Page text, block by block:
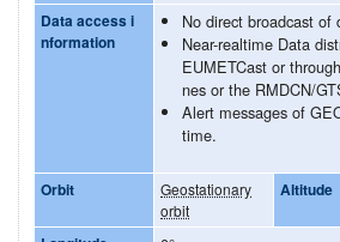
Data access i
nformation
No direct broadcast of
Near-realtime Data
EUMETCast or
nes or the RMDCN/
Alert messages of
time.
Orbit
Geostationary
orbit
Altitude